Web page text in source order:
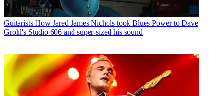
Guitarists How Jared James Nichols took Blues Power to Dave
Grohl's Studio 606 and super-sized his sound